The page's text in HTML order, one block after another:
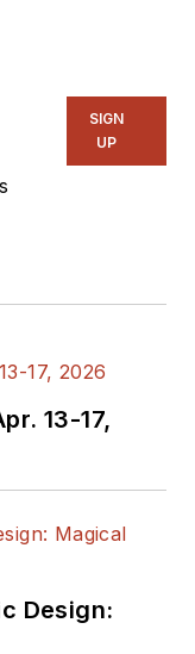
SIGN
UP
13-17,
Design: